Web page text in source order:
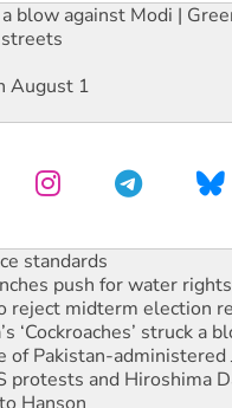
a blow against Modi |
August 1
push for water rights
reject midterm election
‘Cockroaches’ struck a
Pakistan-administered
protests and Hiroshima
Hanson
marks July 26